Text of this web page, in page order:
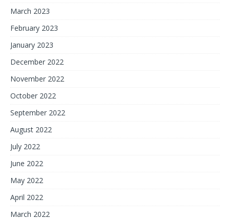
March 2023
February 2023
January 2023
December 2022
November 2022
October 2022
September 2022
August 2022
July 2022
June 2022
May 2022
April 2022
March 2022